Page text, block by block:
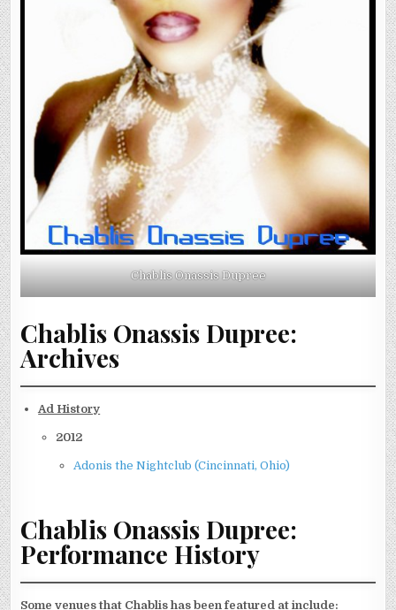
Chablis Onassis Dupree
Chablis Onassis Dupree:
Archives
Ad History
2012
Adonis the Nightclub (Cincinnati, Ohio)
Chablis Onassis Dupree:
Performance History
Some venues that Chablis has been featured at include: